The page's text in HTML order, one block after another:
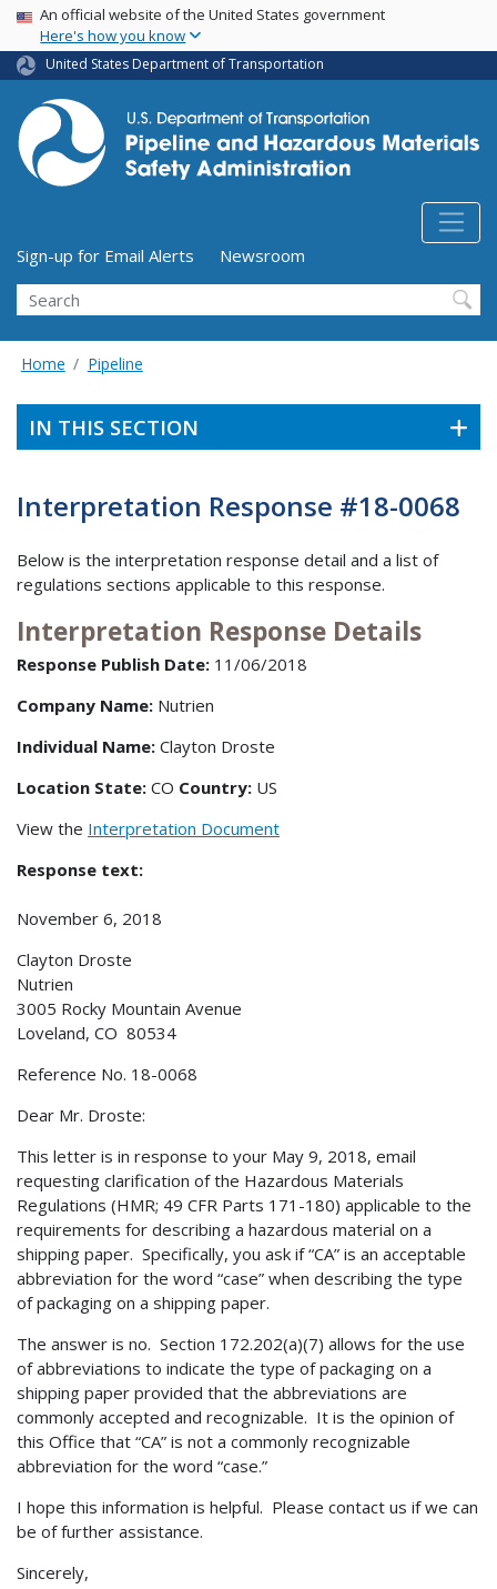
Skip
main
content
USA Banner
An official website of the United States government
Here's how you know
United States Department of Transportation
Utility Menu (above search form)
Sign-up for Email Alerts
Newsroom
Search
Home Pipeline
IN THIS SECTION
Interpretation Response #18-0068
Below is the interpretation response detail and a list of
regulations sections applicable to this response.
Interpretation Response Details
Response Publish Date: 11/06/2018
Company Name: Nutrien
Individual Name: Clayton Droste
Location State: CO Country: US
View the Interpretation Document
Response text:
November 6, 2018
Clayton Droste
Nutrien
3005 Rocky Mountain Avenue
Loveland, CO 80534
Reference No. 18-0068
Dear Mr. Droste:
This letter is in response to your May 9, 2018, email
requesting clarification of the Hazardous Materials
Regulations (HMR; 49 CFR Parts 171-180) applicable to the
requirements for describing a hazardous material on a
shipping paper. Specifically, you ask if “CA” is an acceptable
abbreviation for the word “case” when describing the type
of packaging on a shipping paper.
The answer is no. Section 172.202(a)(7) allows for the use
of abbreviations to indicate the type of packaging on a
shipping paper provided that the abbreviations are
commonly accepted and recognizable. It is the opinion of
this Office that “CA” is not a commonly recognizable
abbreviation for the word “case.”
I hope this information is helpful. Please contact us if we can
be of further assistance.
Sincerely,